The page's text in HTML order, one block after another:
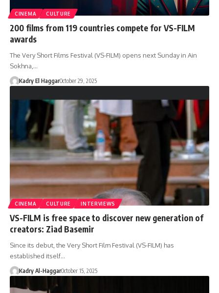
CINEMA CULTURE
200 films from 119 countries compete for VS-FILM
awards
The Very Short Films Festival (VS-FILM) opens next Sunday in Ain
Sokhna,…
Kadry El HaggarOctober 29, 2025
CINEMA CULTURE INTERVIEWS
VS-FILM is free space to discover new generation of
creators: Ziad Basemir
Since its debut, the Very Short Film Festival (VS-FILM) has
established itself…
Kadry Al-HaggarOctober 15, 2025